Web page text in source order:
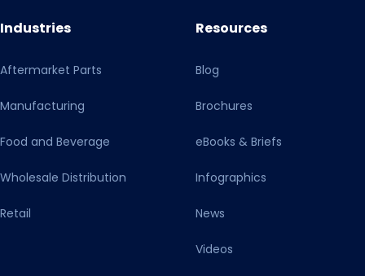
Industries
Aftermarket Parts
Manufacturing
Food and Beverage
Wholesale Distribution
Retail
Resources
Blog
Brochures
eBooks & Briefs
Infographics
News
Videos